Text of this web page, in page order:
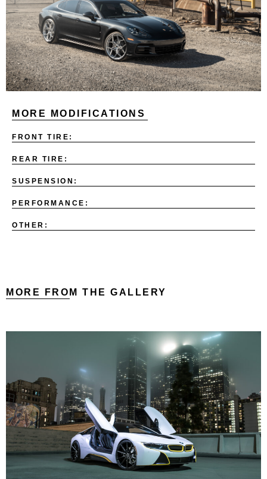
MORE MODIFICATIONS
FRONT TIRE:
REAR TIRE:
SUSPENSION:
PERFORMANCE:
OTHER:
MORE FROM THE GALLERY